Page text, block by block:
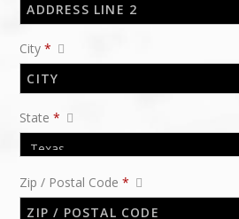
City*
State *
Zip / Postal Code*